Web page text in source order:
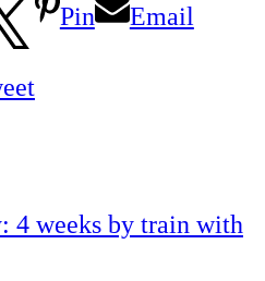
Pin Email
4 weeks by train with